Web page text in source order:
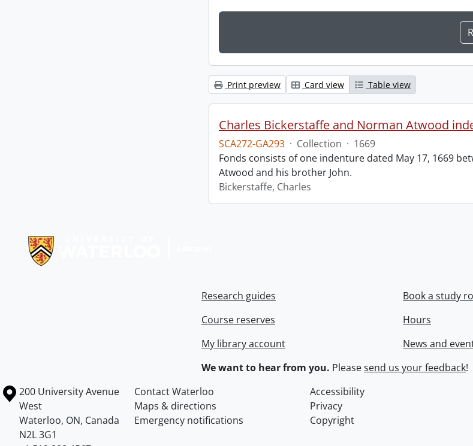
Print preview Card view Table view
Charles Bickerstaffe and Norman Atwood
SCA272-GA293 · Collection · 1669
Fonds consists of one indenture dated May 17, 1669
Atwood and his brother John.
Bickerstaffe, Charles
Research guides
Course reserves
My library account
Book a study
Hours
News and
We want to hear from you. Pleasesend us your feedback!
Information about the University of Waterloo
Campus map
200 University Avenue
West
Waterloo, ON, Canada
N2L 3G1
Contact Waterloo Accessibility
Maps & directions
Privacy
Emergency notifications
Copyright